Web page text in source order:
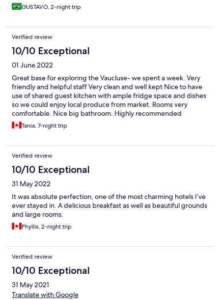
GUSTAVO, 2-night trip
Verified review
10/10 Exceptional
01 June 2022
Great base for exploring the Vaucluse- we spent a week. Very
friendly and helpful staff Very clean and well kept Nice to have
use of shared guest kitchen with ample fridge space and dishes
so we could enjoy local produce from market. Rooms very
comfortable. Nice big bathroom. Highly recommended
Bonnieux is a great place to base oneself for a week- has
everything we needed and good selection of restaurants
vineyards.
Tania, 7-night trip
Verified review
10/10 Exceptional
31 May 2022
It was absolute perfection, one of the most charming hotels I’ve
ever stayed in. A delicious breakfast as well as beautiful grounds
and large rooms.
Phyllis, 2-night trip
Verified review
10/10 Exceptional
31 May 2021
Translate with Google